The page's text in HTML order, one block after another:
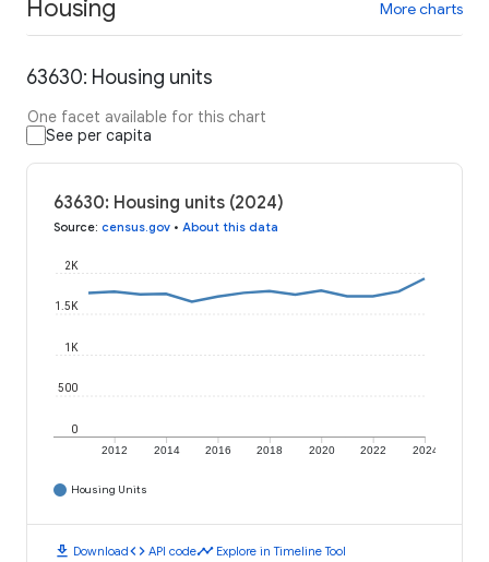
Housing More charts
63630: Housing units
One facet available for this chart
See per capita
63630: Housing units (2024)
Source: census.gov • About this data
2012 2014 2016 2018 2020 2022 2024
0
500
1K
1.5K
2K
Housing Units
download Downloadcode API codetimeline Explore in Timeline Tool